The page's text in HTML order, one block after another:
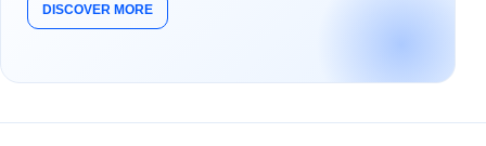
DISCOVER MORE